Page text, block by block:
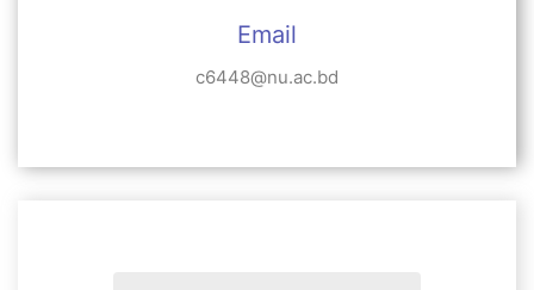
Email
c6448@nu.ac.bd